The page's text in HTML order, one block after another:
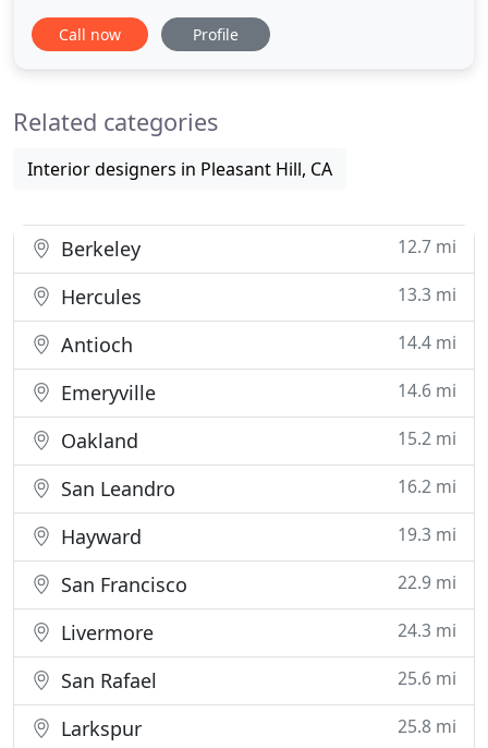
furniture, gliders, car seats and strollers! Owners
are awesome and very knowledgeable. I highly
seat for
Call now Profile
Related categories
Interior designers in Pleasant Hill, CA
Berkeley 12.7 mi
Hercules 13.3 mi
Antioch 14.4 mi
Emeryville 14.6 mi
Oakland 15.2 mi
San Leandro 16.2 mi
Hayward 19.3 mi
San Francisco 22.9 mi
Livermore 24.3 mi
San Rafael 25.6 mi
Larkspur 25.8 mi